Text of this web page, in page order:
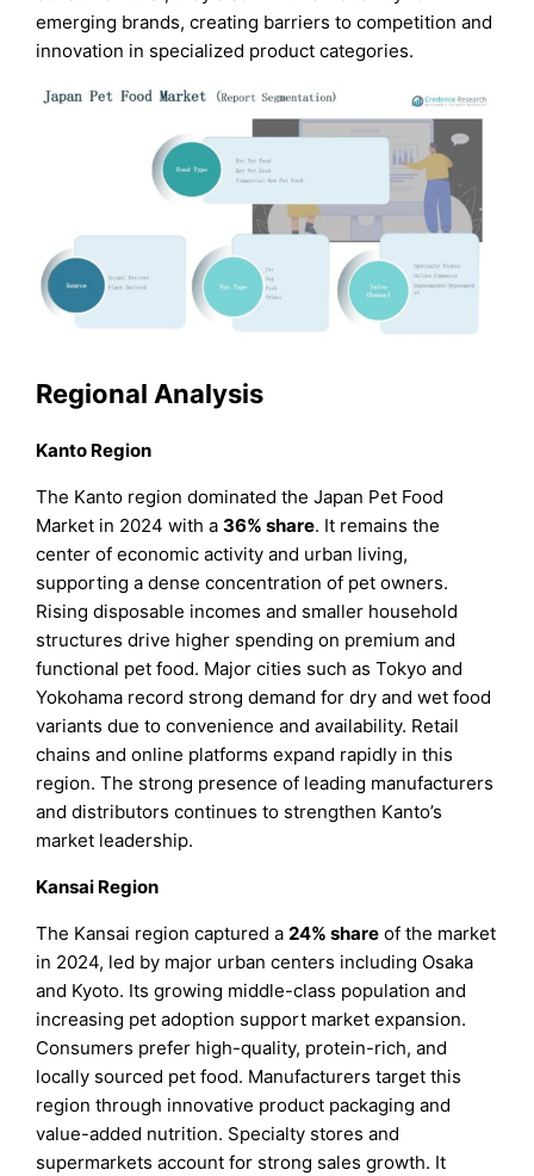
emerging brands, creating barriers to competition and
innovation in specialized product categories.
Regional Analysis
Kanto Region
The Kanto region dominated the Japan Pet Food
Market in 2024 with a36% share. It remains the
center of economic activity and urban living,
supporting a dense concentration of pet owners.
Rising disposable incomes and smaller household
structures drive higher spending on premium and
functional pet food. Major cities such as Tokyo and
Yokohama record strong demand for dry and wet food
variants due to convenience and availability. Retail
chains and online platforms expand rapidly in this
region. The strong presence of leading manufacturers
and distributors continues to strengthen Kanto’s
market leadership.
Kansai Region
The Kansai region captured a24% share of the market
in 2024, led by major urban centers including Osaka
and Kyoto. Its growing middle-class population and
increasing pet adoption support market expansion.
Consumers prefer high-quality, protein-rich, and
locally sourced pet food. Manufacturers target this
region through innovative product packaging and
value-added nutrition. Specialty stores and
supermarkets account for strong sales growth. It